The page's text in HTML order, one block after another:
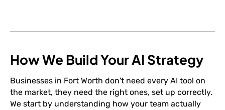
How We Build Your AI Strategy
Businesses in Fort Worth don't need every AI tool on
the market, they need the right ones, set up correctly.
We start by understanding how your team actually